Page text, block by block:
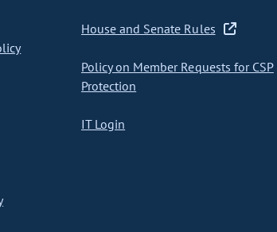
House and Senate Rules
Policy on Member Requests for CSP
Protection
IT Login